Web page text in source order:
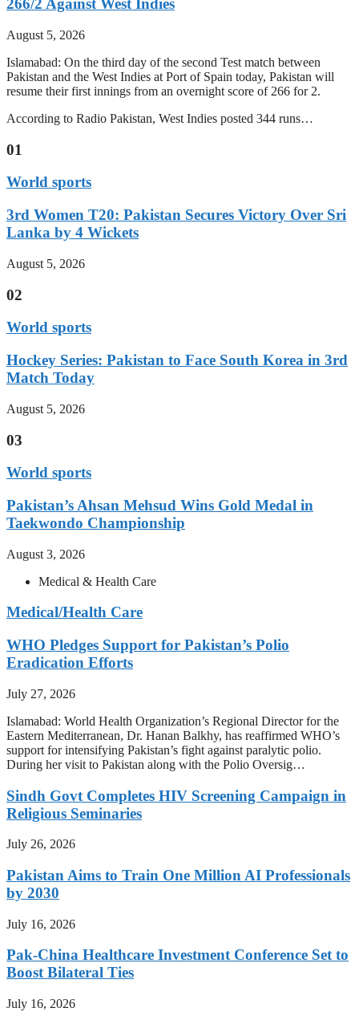
266/2 Against West Indies
August 5, 2026
Islamabad: On the third day of the second Test match between
Pakistan and the West Indies at Port of Spain today, Pakistan will
resume their first innings from an overnight score of 266 for 2.
According to Radio Pakistan, West Indies posted 344 runs…
01
World sports
3rd Women T20: Pakistan Secures Victory Over Sri
Lanka by 4 Wickets
August 5, 2026
02
World sports
Hockey Series: Pakistan to Face South Korea in 3rd
Match Today
August 5, 2026
03
World sports
Pakistan’s Ahsan Mehsud Wins Gold Medal in
Taekwondo Championship
August 3, 2026
Medical & Health Care
Medical/Health Care
WHO Pledges Support for Pakistan’s Polio
Eradication Efforts
July 27, 2026
Islamabad: World Health Organization’s Regional Director for the
Eastern Mediterranean, Dr. Hanan Balkhy, has reaffirmed WHO’s
support for intensifying Pakistan’s fight against paralytic polio.
During her visit to Pakistan along with the Polio Oversig…
Sindh Govt Completes HIV Screening Campaign in
Religious Seminaries
July 26, 2026
Pakistan Aims to Train One Million AI Professionals
by 2030
July 16, 2026
Pak-China Healthcare Investment Conference Set to
Boost Bilateral Ties
July 16, 2026